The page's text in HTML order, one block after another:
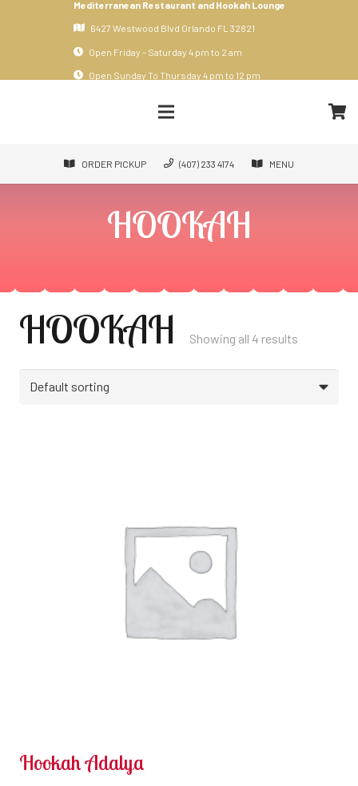
Mediterranean Restaurant and Hookah Lounge
6427 Westwood Blvd Orlando FL 32821
Open Friday – Saturday 4 pm to 2 am
Open Sunday To Thursday 4 pm to 12 pm
ORDER PICKUP (407) 233 4174 MENU
HOOKAH
HOOKAH Showing all 4 results
Hookah Adalya